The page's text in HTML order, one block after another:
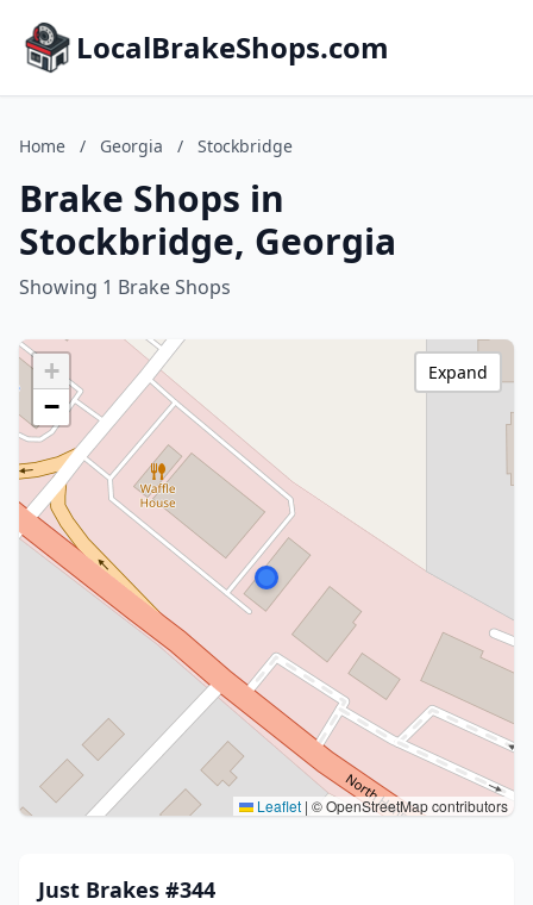
LocalBrakeShops.com
Home / Georgia / Stockbridge
Brake Shops in
Stockbridge, Georgia
Showing 1 Brake Shops
+
−
Leaflet | © OpenStreetMap contributors
Expand
Just Brakes #344